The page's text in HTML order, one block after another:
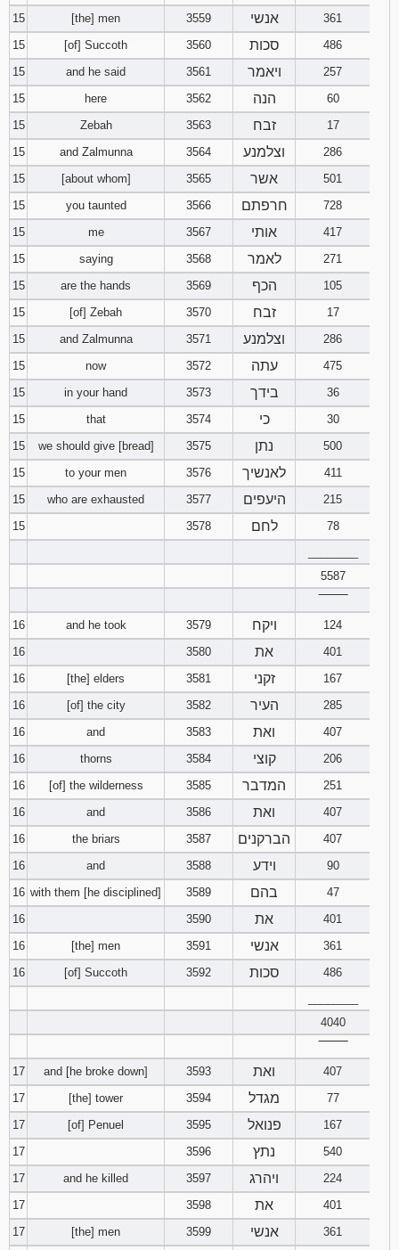
15
[the] men 3559 אנשי
361
15
[of] Succoth 3560 סכות
486
15
and he said 3561 ויאמר
257
15
here 3562 הנה
60
15
Zebah 3563 זבח
17
15
and Zalmunna 3564 וצלמנע
286
15
[about whom] 3565 אשר
501
15
you taunted 3566 חרפתם
728
15
me 3567 אותי
417
15
saying 3568 לאמר
271
15
are the hands 3569 הכף
105
15
[of] Zebah 3570 זבח
17
15
and Zalmunna 3571 וצלמנע
286
15
now 3572 עתה
475
15
in your hand 3573 בידך
36
15
that 3574 כי
30
15
we should give [bread] 3575 נתן
500
15
to your men 3576 לאנשיך
411
15
who are exhausted 3577 היעפים
215
15
3578 לחם
78
5587
16
and he took 3579 ויקח
124
16
3580 את
401
16
[the] elders 3581 זקני
167
16
[of] the city 3582 העיר
285
16
and 3583 ואת
407
16
thorns 3584 קוצי
206
16
[of] the wilderness 3585 המדבר
251
16
and 3586 ואת
407
16
the briars 3587 הברקנים
407
16
and 3588 וידע
90
16 with them [he disciplined] 3589 בהם
47
16
3590 את
401
16
[the] men 3591 אנשי
361
16
[of] Succoth 3592 סכות
486
4040
17
and [he broke down] 3593 ואת
407
17
[the] tower 3594 מגדל
77
17
[of] Penuel 3595 פנואל
167
17
3596 נתץ
540
17
and he killed 3597 ויהרג
224
17
3598 את
401
17
[the] men 3599 אנשי
361